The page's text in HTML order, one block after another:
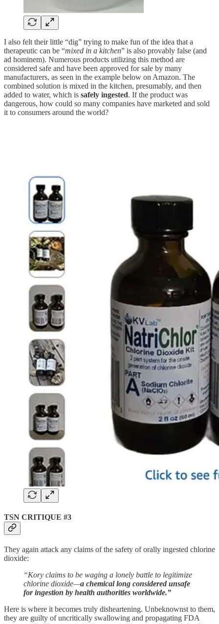
I also felt their little “dig” trying to make fun of the idea that a
therapeutic can be “mixed in a kitchen” is also provably false (and
ad hominem). Numerous products utilizing this method are
considered safe and have been approved for sale by many
manufacturers, as seen in the example below on Amazon. The
combined solution is mixed in the kitchen, presumably, and then
added to water, which is safely ingested. If the product was
dangerous, how could so many companies have marketed and sold
it to consumers around the world?
TSN CRITIQUE #3
They again attack any claims of the safety of orally ingested chlorine
dioxide:
“Kory claims to be waging a lonely battle to legitimize
chlorine dioxide—a chemical long considered unsafe
for ingestion by health authorities worldwide.”
Here is where it becomes truly disheartening. Unbeknownst to them,
they are guilty of uncritically swallowing and propagating FDA